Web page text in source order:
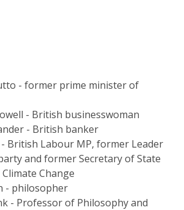
- former prime minister of
- British businesswoman
- British banker
British Labour MP, former Leader
and former Secretary of State
Change
- philosopher
- Professor of Philosophy and